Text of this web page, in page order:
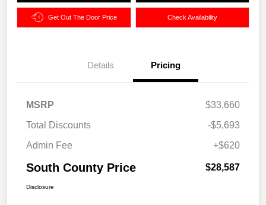
Get Out The Door Price Check Availability
Details Pricing
MSRP
$33,660
Total Discounts
-$5,693
Admin Fee
+$620
South County Price $28,587
Disclosure